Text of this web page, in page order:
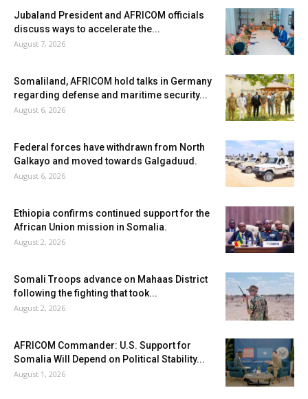
Jubaland President and AFRICOM officials
discuss ways to accelerate the...
August 7, 2026
Somaliland, AFRICOM hold talks in Germany
regarding defense and maritime security...
August 6, 2026
Federal forces have withdrawn from North
Galkayo and moved towards Galgaduud.
August 6, 2026
Ethiopia confirms continued support for the
African Union mission in Somalia.
August 2, 2026
Somali Troops advance on Mahaas District
following the fighting that took...
August 2, 2026
AFRICOM Commander: U.S. Support for
Somalia Will Depend on Political Stability...
August 1, 2026